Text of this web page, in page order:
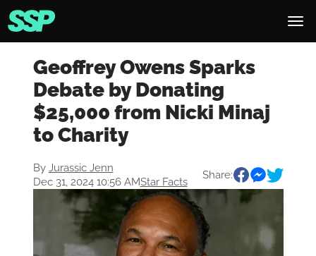
Geoffrey Owens Sparks
Debate by Donating
$25,000 from Nicki Minaj
to Charity
By Jurassic Jenn
Dec 31, 2024 10:56 AMStar Facts
Share: